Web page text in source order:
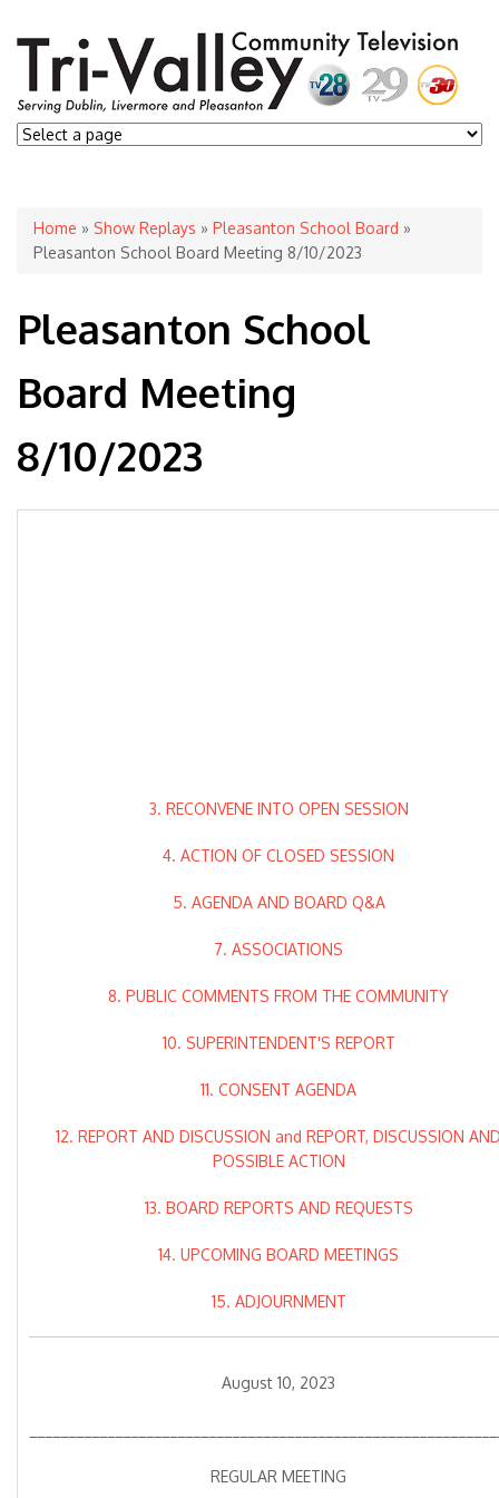
You are here
Home » Show Replays » Pleasanton School Board »
Pleasanton School Board Meeting 8/10/2023
Pleasanton School
Board Meeting
8/10/2023
3. RECONVENE INTO OPEN SESSION
4. ACTION OF CLOSED SESSION
5. AGENDA AND BOARD Q&A
7. ASSOCIATIONS
8. PUBLIC COMMENTS FROM THE COMMUNITY
10. SUPERINTENDENT'S REPORT
11. CONSENT AGENDA
12. REPORT AND DISCUSSION and REPORT, DISCUSSION
POSSIBLE ACTION
13. BOARD REPORTS AND REQUESTS
14. UPCOMING BOARD MEETINGS
15. ADJOURNMENT
August 10, 2023
REGULAR MEETING